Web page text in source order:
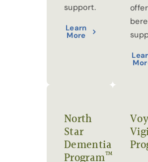
support.
Learn
More
offer
North
Star
Dementia
Program™